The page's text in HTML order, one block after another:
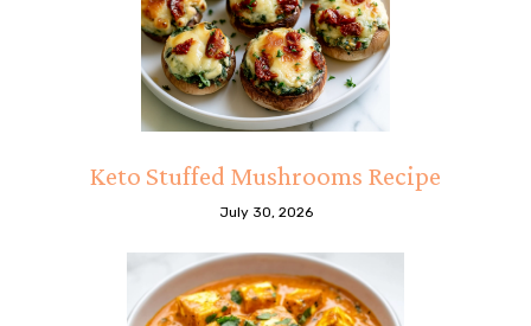
Keto Stuffed Mushrooms Recipe
July 30, 2026